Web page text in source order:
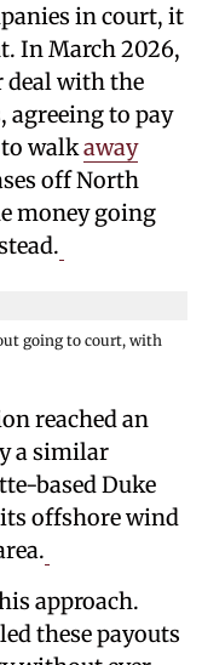
in court, it
In March 2026,
deal with the
agreeing to pay
walkaway
off North
money going
going to court, with
reached an
a similar
based Duke
offshore wind
approach.
these payouts